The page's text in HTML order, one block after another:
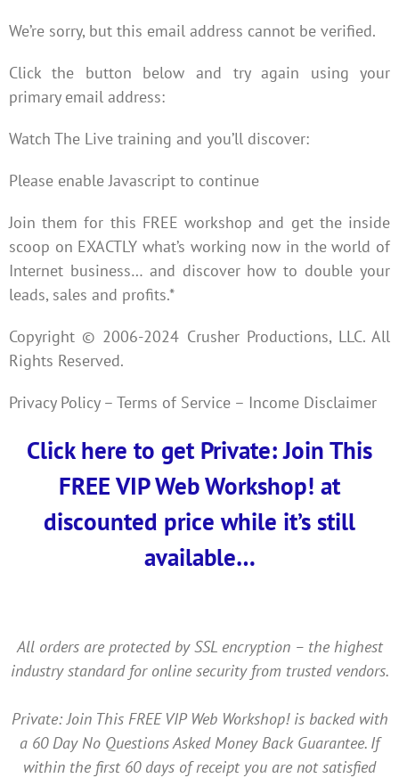
We’re sorry, but this email address cannot be verified.
Click the button below and try again using your
primary email address:
Watch The Live training and you’ll discover:
Please enable Javascript to continue
Join them for this FREE workshop and get the inside
scoop on EXACTLY what’s working now in the world of
Internet business… and discover how to double your
leads, sales and profits.*
Copyright © 2006-2024 Crusher Productions, LLC. All
Rights Reserved.
Privacy Policy – Terms of Service – Income Disclaimer
Click here to get Private: Join This
FREE VIP Web Workshop! at
discounted price while it’s still
available…
All orders are protected by SSL encryption – the highest
industry standard for online security from trusted vendors.
Private: Join This FREE VIP Web Workshop! is backed with
a 60 Day No Questions Asked Money Back Guarantee. If
within the first 60 days of receipt you are not satisfied